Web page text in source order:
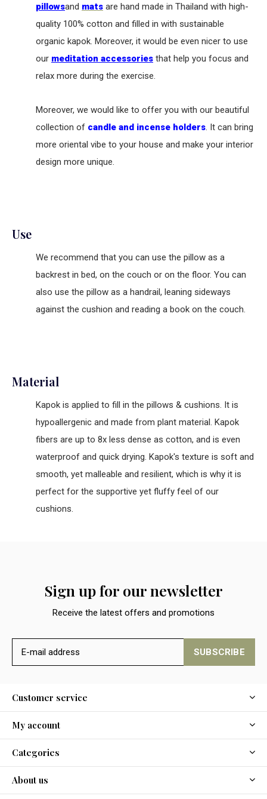
pillowsand mats are hand made in Thailand with high-
quality 100% cotton and filled in with sustainable
organic kapok. Moreover, it would be even nicer to use
our meditation accessories that help you focus and
relax more during the exercise.
Moreover, we would like to offer you with our beautiful
collection of candle and incense holders. It can bring
more oriental vibe to your house and make your interior
design more unique.
Use
We recommend that you can use the pillow as a
backrest in bed, on the couch or on the floor. You can
also use the pillow as a handrail, leaning sideways
against the cushion and reading a book on the couch.
Material
Kapok is applied to fill in the pillows & cushions. It is
hypoallergenic and made from plant material. Kapok
fibers are up to 8x less dense as cotton, and is even
waterproof and quick drying. Kapok's texture is soft and
smooth, yet malleable and resilient, which is why it is
perfect for the supportive yet fluffy feel of our
cushions.
Sign up for our newsletter
Receive the latest offers and promotions
SUBSCRIBE
Customer service
My account
Categories
About us